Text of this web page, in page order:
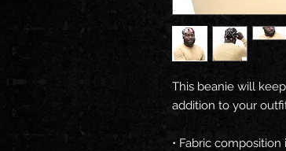
This beanie will
addition to your
• Fabric composition